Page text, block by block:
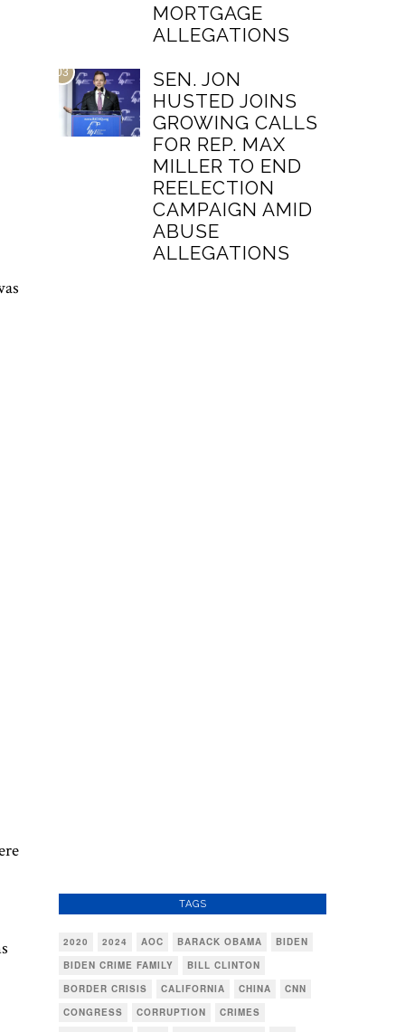
MORTGAGE
ALLEGATIONS
03
SEN. JON
HUSTED JOINS
GROWING CALLS
FOR REP. MAX
MILLER TO END
REELECTION
CAMPAIGN AMID
ABUSE
ALLEGATIONS
TAGS
2020 2024 AOC BARACK OBAMA
BIDEN
BIDEN CRIME FAMILY
BILL CLINTON
BORDER CRISIS
CALIFORNIA CHINA
CNN
CONGRESS
CORRUPTION
CRIMES